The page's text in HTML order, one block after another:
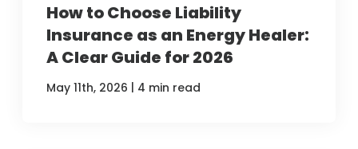
How to Choose Liability
Insurance as an Energy Healer:
A Clear Guide for 2026
May 11th, 2026 | 4 min read